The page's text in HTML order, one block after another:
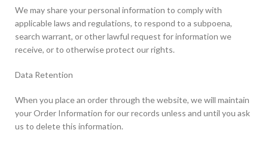
We may share your personal information to comply with
applicable laws and regulations, to respond to a subpoena,
search warrant, or other lawful request for information we
receive, or to otherwise protect our rights.
Data Retention
When you place an order through the website, we will maintain
your Order Information for our records unless and until you ask
us to delete this information.